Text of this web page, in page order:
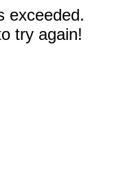
exceeded.
try again!